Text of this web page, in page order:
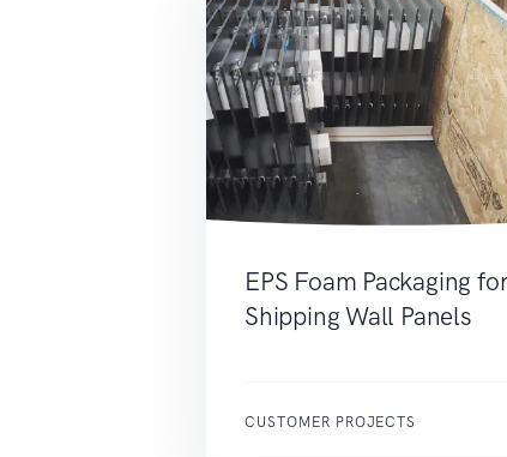
EPS Foam Packaging
Shipping Wall Panels
CUSTOMER PROJECTS